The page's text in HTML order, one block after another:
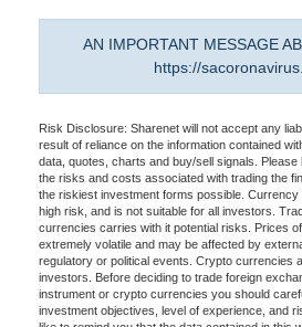
AN IMPORTANT MESSAGE
https://
Risk Disclosure: Sharenet will not accept any
result of reliance on the information contained
data, quotes, charts and buy/sell signals. Please
the risks and costs associated with trading the
the riskiest investment forms possible. Currency
high risk, and is not suitable for all investors.
currencies carries with it potential risks. Prices
extremely volatile and may be affected by
regulatory or political events. Crypto currencies
investors. Before deciding to trade foreign
instrument or crypto currencies you should
investment objectives, level of experience, and